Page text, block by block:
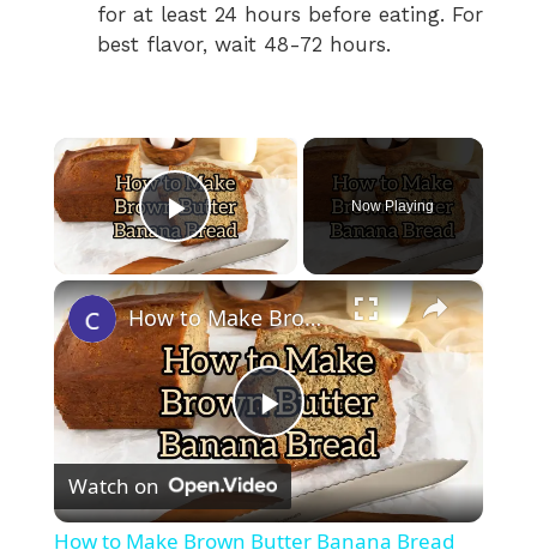
for at least 24 hours before eating. For
best flavor, wait 48-72 hours.
×
Play Video
Now Playing
×
P
l
How to Make Brown Butter Banana Bread
Watch on
How to Make Brown Butter Banana Bread